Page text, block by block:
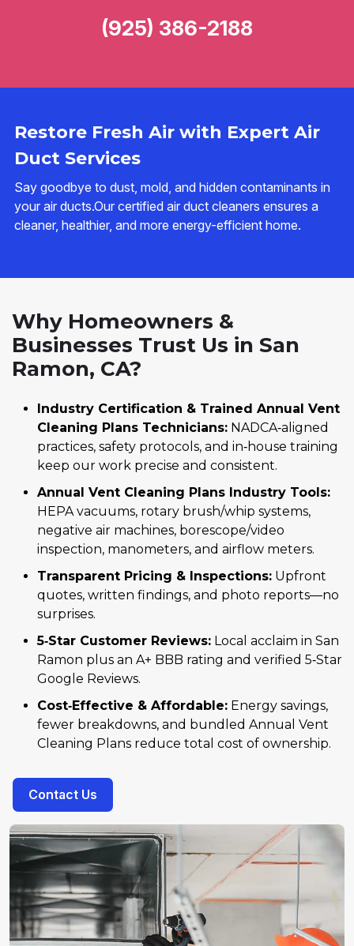
Restore Fresh Air with Expert Air
Duct Services
Say goodbye to dust, mold, and hidden contaminants in
your air ducts.Our certified air duct cleaners ensures a
cleaner, healthier, and more energy-efficient home.
(925) 386-2188
Why Homeowners &
Businesses Trust Us in San
Ramon, CA?
Industry Certification & Trained Annual Vent
Cleaning Plans Technicians: NADCA‑aligned
practices, safety protocols, and in‑house training
keep our work precise and consistent.
Annual Vent Cleaning Plans Industry Tools:
HEPA vacuums, rotary brush/whip systems,
negative air machines, borescope/video
inspection, manometers, and airflow meters.
Transparent Pricing & Inspections: Upfront
quotes, written findings, and photo reports—no
surprises.
5‑Star Customer Reviews: Local acclaim in San
Ramon plus an A+ BBB rating and verified 5‑Star
Google Reviews.
Cost‑Effective & Affordable: Energy savings,
fewer breakdowns, and bundled Annual Vent
Cleaning Plans reduce total cost of ownership.
Contact Us